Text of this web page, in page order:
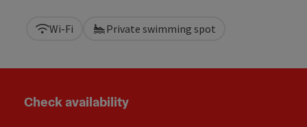
Wi-Fi Private swimming spot
Check availability